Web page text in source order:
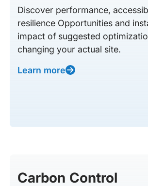
Discover performance,
resilience Opportunities and
impact of suggested
changing your actual site.
Learn more
Carbon Control